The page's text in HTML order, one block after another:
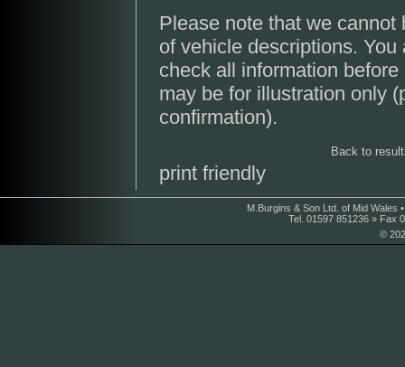
Please note that we
of vehicle descriptions.
check all information
may be for illustration only
confirmation).
Back to
print friendly
M.Burgins & Son Ltd. of Mid Wales
Tel. 01597 851236 » Fax
©